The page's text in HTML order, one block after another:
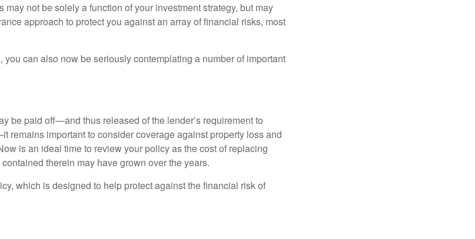
may not be solely a function of your investment strategy, but may
approach to protect you against an array of financial risks, most
you can also now be seriously contemplating a number of important
be paid off—and thus released of the lender’s requirement to
remains important to consider coverage against property loss and
is an ideal time to review your policy as the cost of replacing
therein may have grown over the years.
which is designed to help protect against the financial risk of